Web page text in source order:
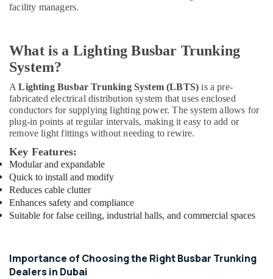
Boards
Helipad
Lighting
Supplier
in
Dubai
Indoor
Explosion
Proof
Lighting
Fixtures
Dealers
in
Dubai
High
Dealers
in
&
Electrical
&
Electronics
Energy
&
Power
Finance &
Insurance
Furniture
&
Furnishing
Health
Home,
facility managers.
What is a Lighting Busbar Trunking
System?
ALighting Busbar Trunking System (LBTS) is a pre-
fabricated electrical distribution system that uses enclosed
conductors for supplying lighting power. The system allows for
plug-in points at regular intervals, making it easy to add or
remove light fittings without needing to rewire.
Key Features:
Modular and expandable
Quick to install and modify
Reduces cable clutter
Enhances safety and compliance
Suitable for false ceiling, industrial halls, and commercial spaces
Importance of Choosing the Right Busbar Trunking
Dealers in Dubai